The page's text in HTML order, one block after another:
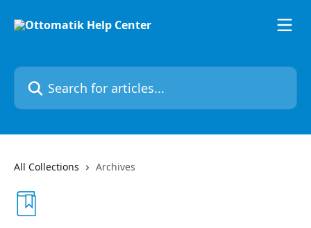
Search for articles...
All Collections Archives